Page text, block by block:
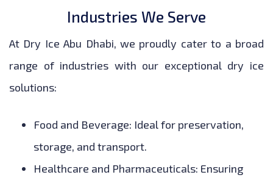
Industries We Serve
At Dry Ice Abu Dhabi, we proudly cater to a broad
range of industries with our exceptional dry ice
solutions:
Food and Beverage: Ideal for preservation,
storage, and transport.
Healthcare and Pharmaceuticals: Ensuring